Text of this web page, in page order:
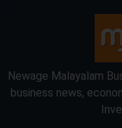
Newage Malayalam
business news,